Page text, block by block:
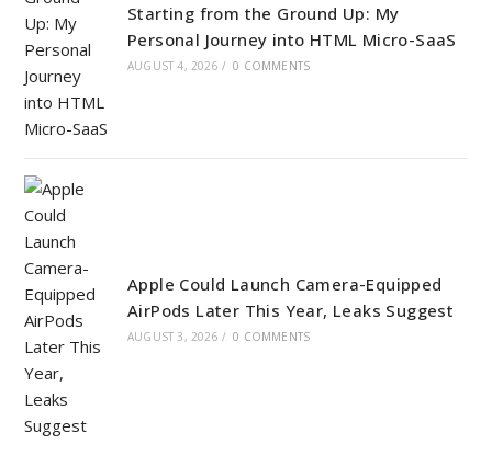
Starting from the Ground Up: My
Personal Journey into HTML Micro-SaaS
AUGUST 4, 2026 / 0 COMMENTS
Apple Could Launch Camera-Equipped
AirPods Later This Year, Leaks Suggest
AUGUST 3, 2026 / 0 COMMENTS